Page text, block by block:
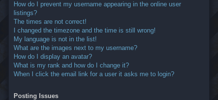
How do I prevent my username appearing in the online user
listings?
The times are not correct!
I changed the timezone and the time is still wrong!
My language is not in the list!
What are the images next to my username?
How do I display an avatar?
What is my rank and how do I change it?
When I click the email link for a user it asks me to login?
Posting Issues